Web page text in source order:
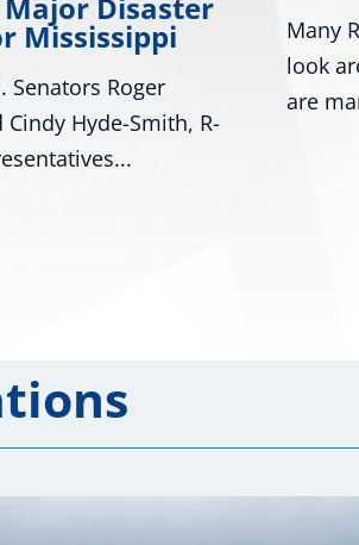
to American Dream A
to achieving the...